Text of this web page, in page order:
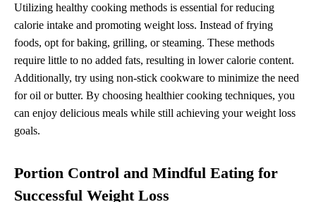
Utilizing healthy cooking methods is essential for reducing
calorie intake and promoting weight loss. Instead of frying
foods, opt for baking, grilling, or steaming. These methods
require little to no added fats, resulting in lower calorie content.
Additionally, try using non-stick cookware to minimize the need
for oil or butter. By choosing healthier cooking techniques, you
can enjoy delicious meals while still achieving your weight loss
goals.
Portion Control and Mindful Eating for
Successful Weight Loss